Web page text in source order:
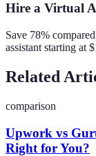
Hire a Virtual
Save 78%
assistant starting at
Related
comparison
Upwork vs
Right for You?